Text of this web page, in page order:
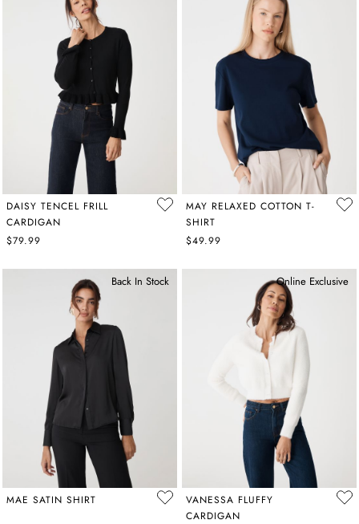
DAISY TENCEL FRILL
CARDIGAN
$79.99
MAY RELAXED COTTON T-
SHIRT
$49.99
Back In Stock
MAE SATIN SHIRT
Online Exclusive
VANESSA FLUFFY
CARDIGAN